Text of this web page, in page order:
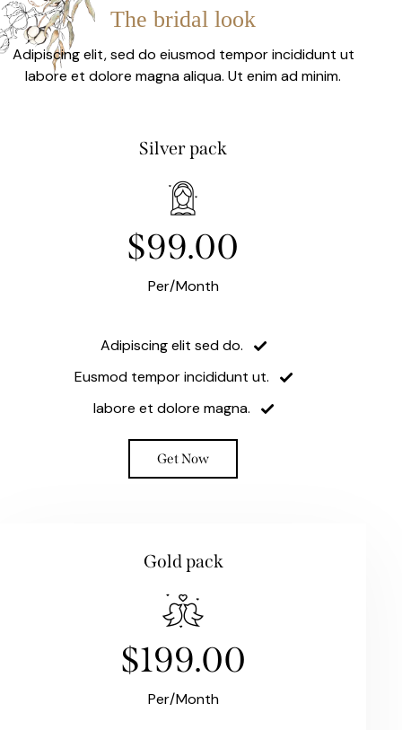
The bridal look
Adipiscing elit, sed do eiusmod tempor incididunt ut
labore et dolore magna aliqua. Ut enim ad minim.
Silver pack
$99.00
Per/Month
Adipiscing elit sed do.
Eusmod tempor incididunt ut.
labore et dolore magna.
Get Now
Gold pack
$199.00
Per/Month